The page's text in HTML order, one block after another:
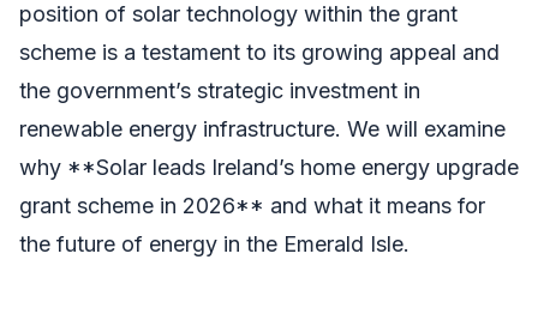
position of solar technology within the grant
scheme is a testament to its growing appeal and
the government’s strategic investment in
renewable energy infrastructure. We will examine
why **Solar leads Ireland’s home energy upgrade
grant scheme in 2026** and what it means for
the future of energy in the Emerald Isle.